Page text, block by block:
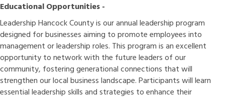
Educational Opportunities -
Leadership Hancock County is our annual leadership program
designed for businesses aiming to promote employees into
management or leadership roles. This program is an excellent
opportunity to network with the future leaders of our
community, fostering generational connections that will
strengthen our local business landscape. Participants will learn
essential leadership skills and strategies to enhance their